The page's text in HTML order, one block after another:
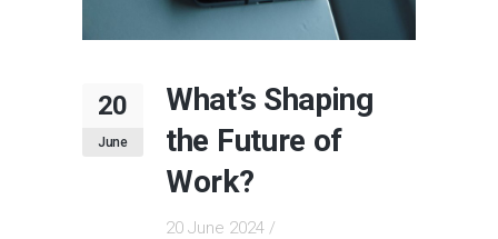
20
June
What’s Shaping
the Future of
Work?
20 June 2024